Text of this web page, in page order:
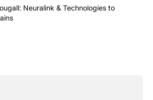
Neuralink & Technologies to